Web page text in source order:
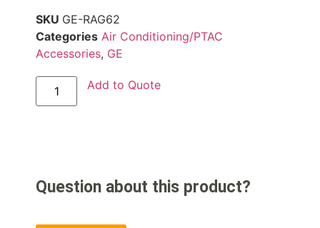
SKU GE-RAG62
Categories Air Conditioning/PTAC
Accessories, GE
Add to Quote
Question about this product?